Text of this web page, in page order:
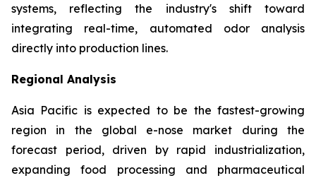
systems, reflecting the industry's shift toward
integrating real-time, automated odor analysis
directly into production lines.
Regional Analysis
Asia Pacific is expected to be the fastest-growing
region in the global e-nose market during the
forecast period, driven by rapid industrialization,
expanding food processing and pharmaceutical